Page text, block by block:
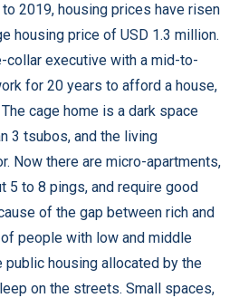
2019, housing prices have risen
housing price of USD 1.3 million.
executive with a mid-to-
for 20 years to afford a house,
cage home is a dark space
3 tsubos, and the living
Now there are micro-apartments,
5 to 8 pings, and require good
of the gap between rich and
people with low and middle
housing allocated by the
on the streets. Small spaces,